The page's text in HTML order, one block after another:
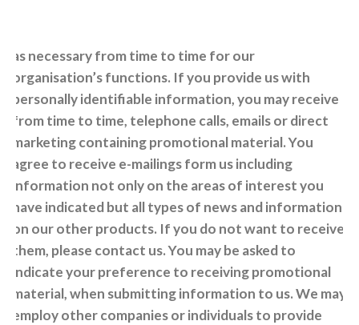
as necessary from time to time for our
organisation’s functions. If you provide us with
personally identifiable information, you may receive
from time to time, telephone calls, emails or direct
marketing containing promotional material. You
agree to receive e-mailings form us including
information not only on the areas of interest you
have indicated but all types of news and information
on our other products. If you do not want to receive
them, please contact us. You may be asked to
indicate your preference to receiving promotional
material, when submitting information to us. We may
employ other companies or individuals to provide